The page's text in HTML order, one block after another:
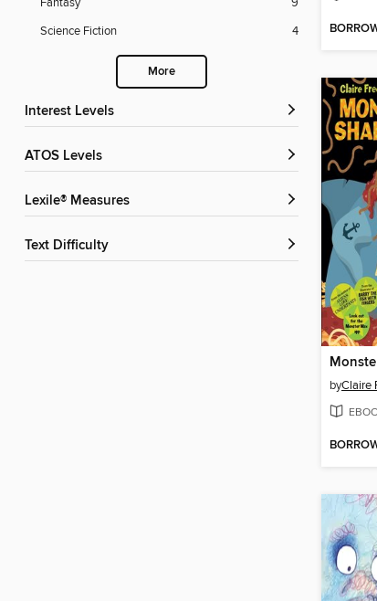
Science Fiction
4
More
Interest Levels
ATOS Levels
Lexile® Measures
Text Difficulty
byClaire